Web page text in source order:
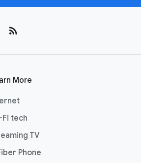
rss_feed
More
Fi tech
TV
Phone